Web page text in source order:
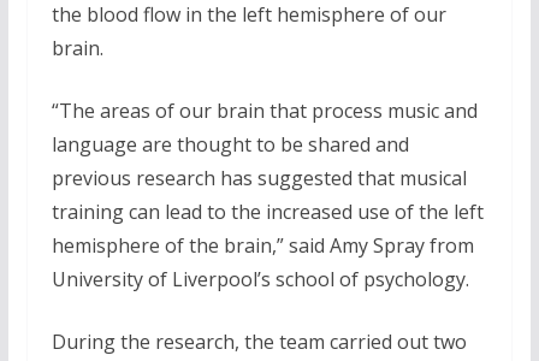
the blood flow in the left hemisphere of our
brain.
“The areas of our brain that process music and
language are thought to be shared and
previous research has suggested that musical
training can lead to the increased use of the left
hemisphere of the brain,” said Amy Spray from
University of Liverpool’s school of psychology.
During the research, the team carried out two